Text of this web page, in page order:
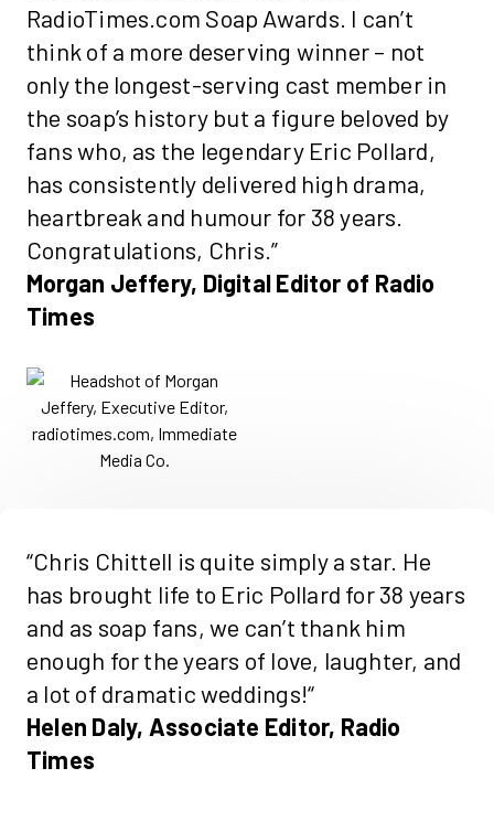
RadioTimes.com Soap Awards . I can’t
think of a more deserving winner – not
only the longest-serving cast member in
the soap’s history but a figure beloved by
fans who, as the legendary Eric Pollard,
has consistently delivered high drama,
heartbreak and humour for 38 years.
Congratulations, Chris.”
Morgan Jeffery, DigitalEditor of Radio
Times
“Chris Chittell is quite simply a star. He
has brought life to Eric Pollard for 38 years
and as soap fans, we can’t thank him
enough for the years of love, laughter, and
a lot of dramatic weddings!“
Helen Daly, Associate Editor, Radio
Times